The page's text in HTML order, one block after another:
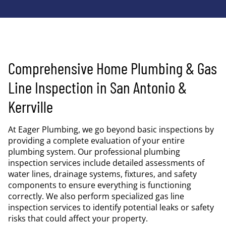
Comprehensive Home Plumbing & Gas
Line Inspection in San Antonio &
Kerrville
At Eager Plumbing, we go beyond basic inspections by
providing a complete evaluation of your entire
plumbing system. Our professional plumbing
inspection services include detailed assessments of
water lines, drainage systems, fixtures, and safety
components to ensure everything is functioning
correctly. We also perform specialized gas line
inspection services to identify potential leaks or safety
risks that could affect your property.